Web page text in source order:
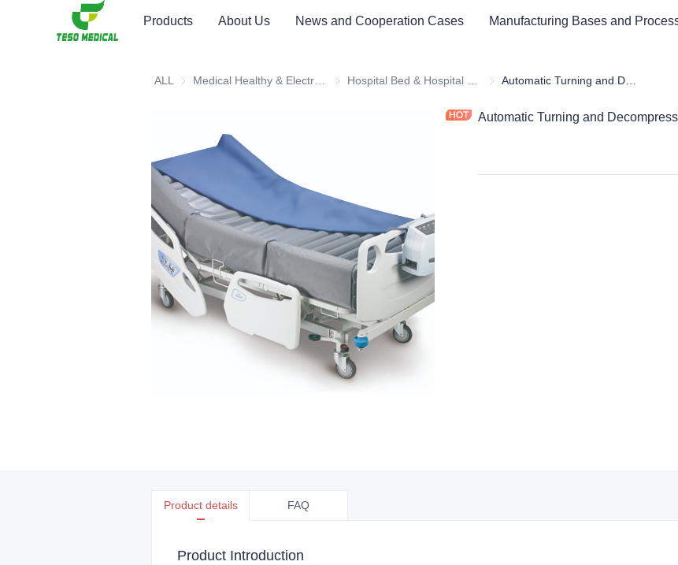
Products About Us News and Cooperation Cases Manufacturing Bases and
ALL Medical Healthy & Electronics & Hospital Furniture
Hospital Bed & Hospital Furnitures
Automatic Turning and
Product details FAQ
Product Introduction